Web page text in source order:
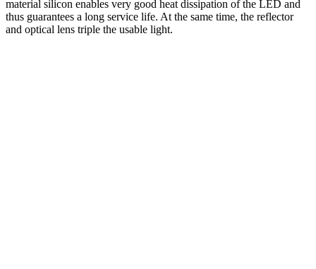
material silicon enables very good heat dissipation of the LED and
thus guarantees a long service life. At the same time, the reflector
and optical lens triple the usable light.